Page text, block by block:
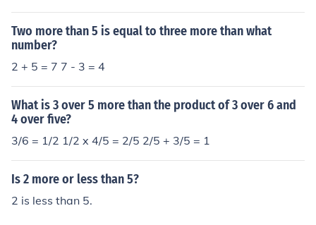
Two more than 5 is equal to three more than what
number?
2 + 5 = 7 7 - 3 = 4
What is 3 over 5 more than the product of 3 over 6 and
4 over five?
3/6 = 1/2 1/2 x 4/5 = 2/5 2/5 + 3/5 = 1
Is 2 more or less than 5?
2 is less than 5.